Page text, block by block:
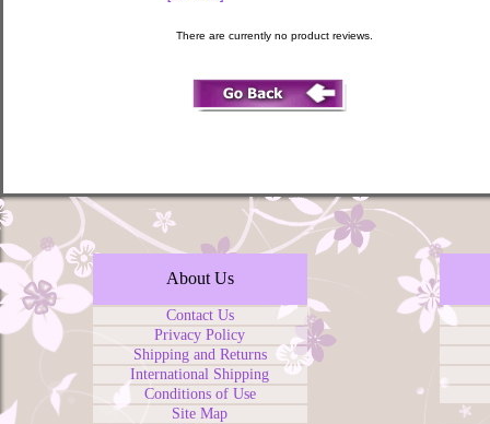
There are currently no product reviews.
About Us
Contact Us
Privacy Policy
Shipping and Returns
International Shipping
Conditions of Use
Site Map